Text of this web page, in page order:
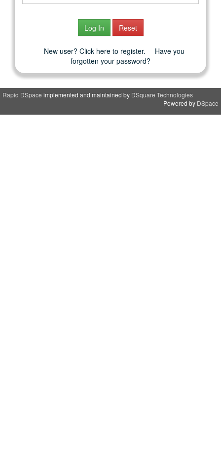
New user? Click here to register.
Have you
forgotten your password?
Rapid DSpace implemented and maintained by DSquare Technologies
Powered by DSpace